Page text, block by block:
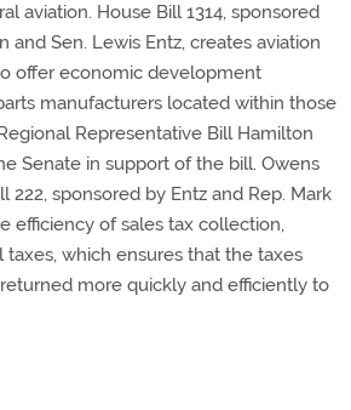
aviation. House Bill 1314, sponsored
and Sen. Lewis Entz, creates aviation
offer economic development
manufacturers located within those
Representative Bill Hamilton
Senate in support of the bill. Owens
222, sponsored by Entz and Rep. Mark
efficiency of sales tax collection,
which ensures that the taxes
more quickly and efficiently to